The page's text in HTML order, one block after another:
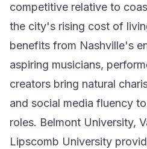
competitive relative to
the city's rising cost of
benefits from Nashville's
aspiring musicians,
creators bring natural
and social media fluency
roles. Belmont University,
Lipscomb University